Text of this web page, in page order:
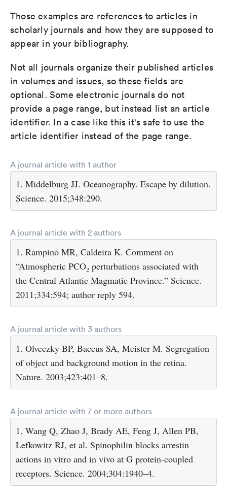
Those examples are references to articles in
scholarly journals and how they are supposed to
appear in your bibliography.
Not all journals organize their published articles
in volumes and issues, so these fields are
optional. Some electronic journals do not
provide a page range, but instead list an article
identifier. In a case like this it's safe to use the
article identifier instead of the page range.
A journal article with 1 author
1. Middelburg JJ. Oceanography. Escape by dilution.
Science. 2015;348:290.
A journal article with 2 authors
1. Rampino MR, Caldeira K. Comment on
“Atmospheric PCO₂ perturbations associated with
the Central Atlantic Magmatic Province.” Science.
2011;334:594; author reply 594.
A journal article with 3 authors
1. Olveczky BP, Baccus SA, Meister M. Segregation
of object and background motion in the retina.
Nature. 2003;423:401–8.
A journal article with 7 or more authors
1. Wang Q, Zhao J, Brady AE, Feng J, Allen PB,
Lefkowitz RJ, et al. Spinophilin blocks arrestin
actions in vitro and in vivo at G protein-coupled
receptors. Science. 2004;304:1940–4.